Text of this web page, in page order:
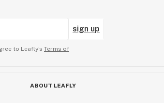
sign up
to Leafly’s Terms of
ABOUT LEAFLY